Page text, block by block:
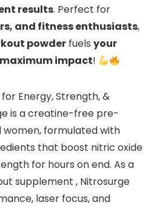
results. Perfect for
and fitness enthusiasts,
powder fuels your
maximum impact!
Energy, Strength, &
is a creatine-free pre-
formulated with
that boost nitric oxide
for hours on end. As a
supplement , Nitrosurge
laser focus, and